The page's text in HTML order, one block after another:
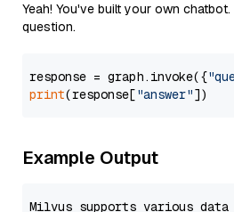
Yeah! You've built your own
question.
response = graph.invoke({
print(response["answer"
Example Output